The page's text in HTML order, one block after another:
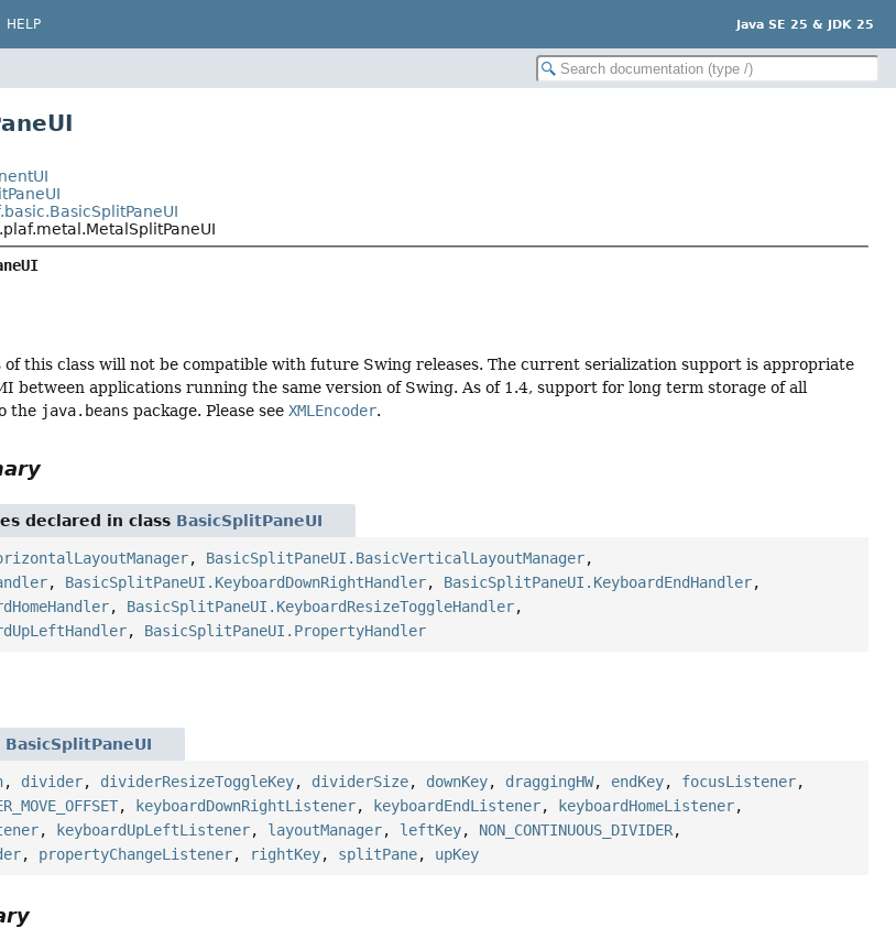
HELP Java SE 25 & JDK 25
of this class will not be compatible with future Swing releases. The current serialization support is appropriate
between applications running the same version of Swing. As of 1.4, support for long term storage of all
the java.beans package. Please seeXMLEncoder.
declared in class BasicSplitPaneUI
, BasicSplitPaneUI.BasicVerticalLayoutManager,
, BasicSplitPaneUI.KeyboardDownRightHandler, BasicSplitPaneUI.KeyboardEndHandler,
, BasicSplitPaneUI.KeyboardResizeToggleHandler,
, BasicSplitPaneUI.PropertyHandler
BasicSplitPaneUI
, divider, dividerResizeToggleKey, dividerSize, downKey, draggingHW, endKey, focusListener,
, keyboardDownRightListener, keyboardEndListener, keyboardHomeListener,
, keyboardUpLeftListener, layoutManager, leftKey, NON_CONTINUOUS_DIVIDER,
, propertyChangeListener, rightKey, splitPane, upKey